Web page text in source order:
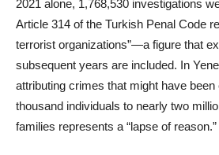
2021 alone, 1,768,530 investigations
Article 314 of the Turkish Penal Code
terrorist organizations”—a figure that
subsequent years are included. In
attributing crimes that might have
thousand individuals to nearly two
families represents a “lapse of reason.”